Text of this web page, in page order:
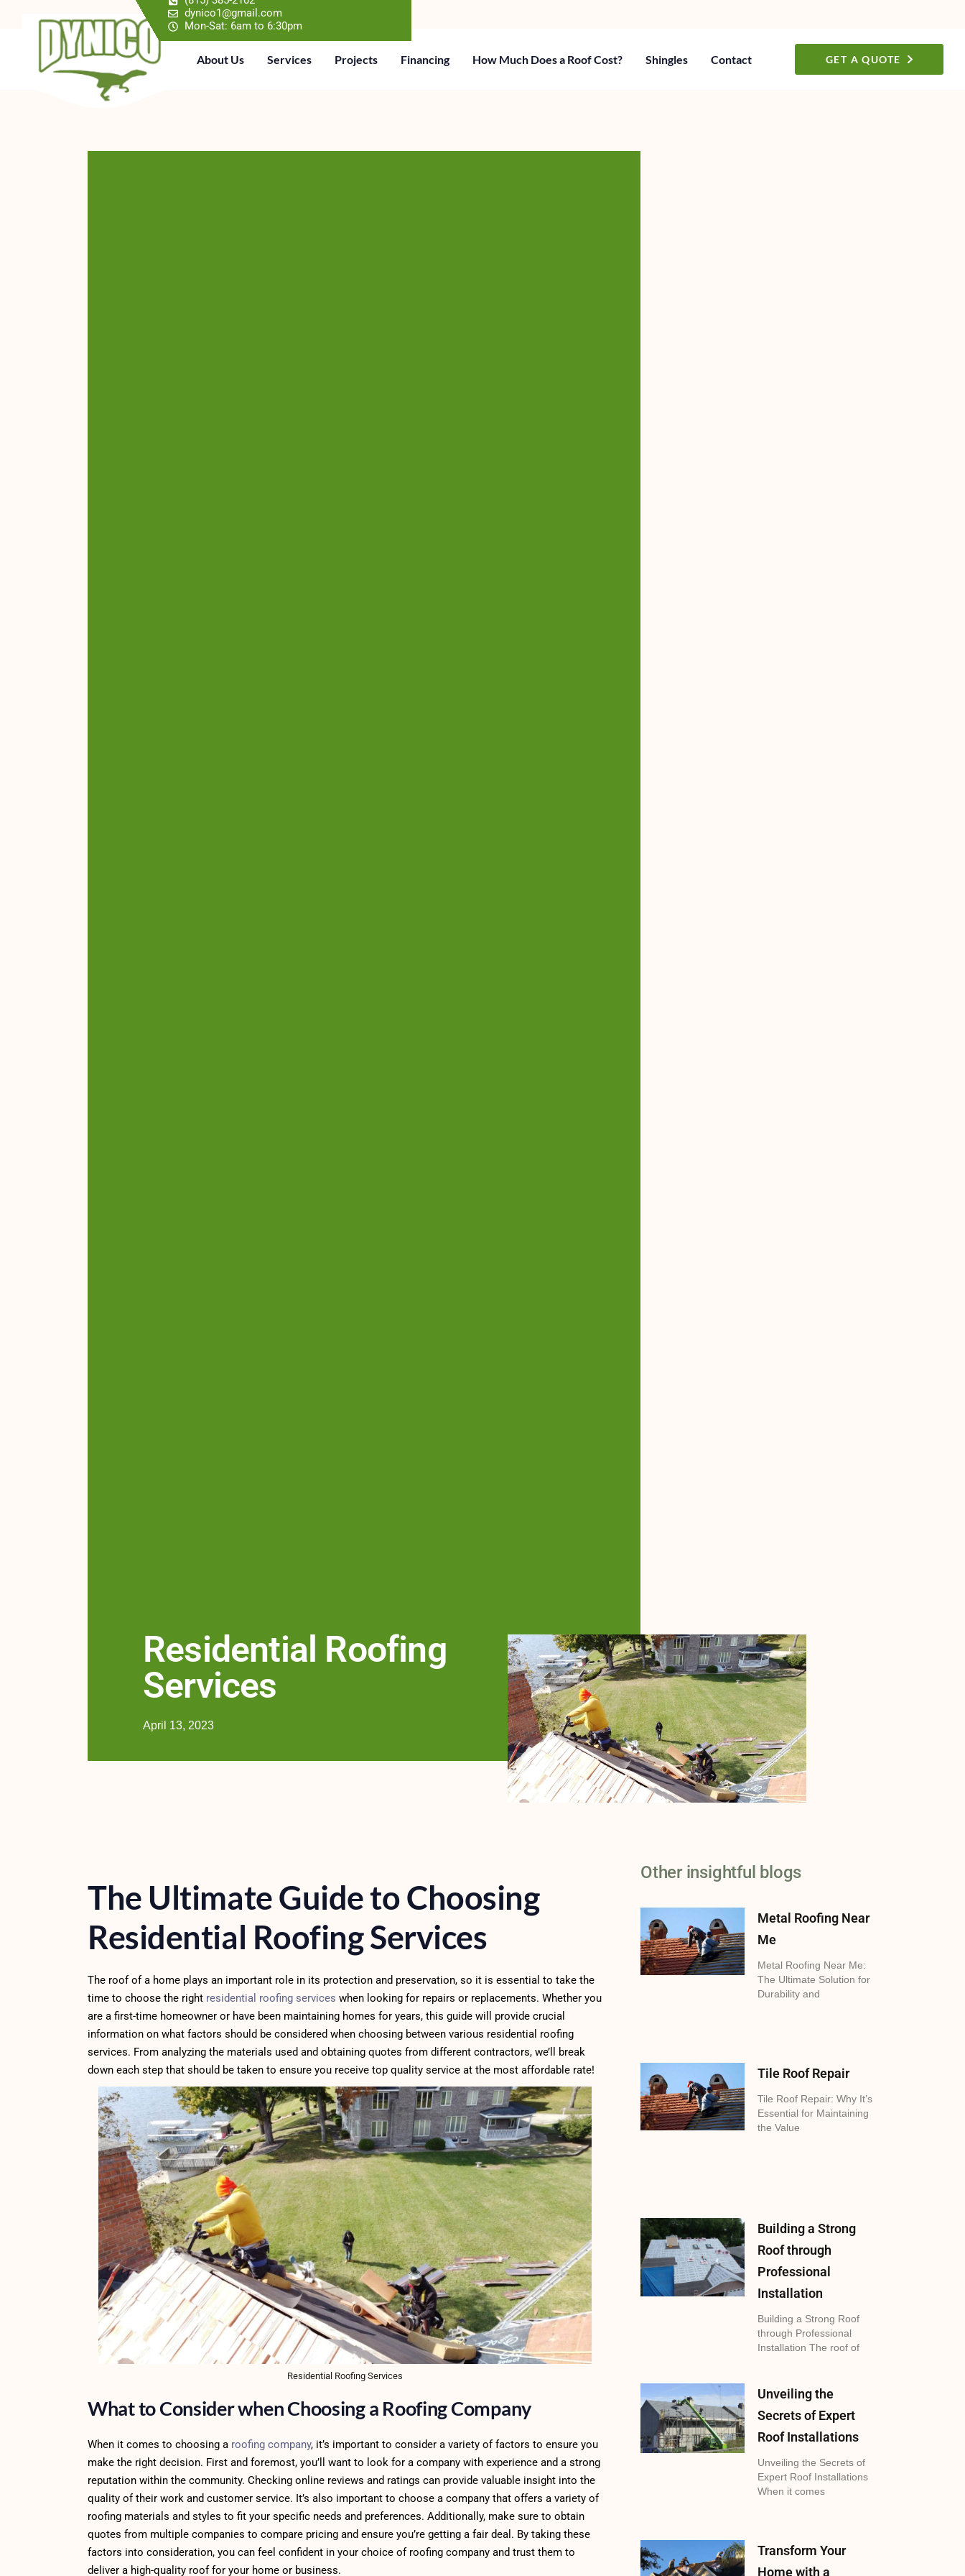
dynico1@gmail.com
Mon-Sat: 6am to 6:30pm
About Us Services Projects Financing How Much Does a Roof Cost? Shingles Contact GET A QUOTE
Residential Roofing
Services
April 13, 2023
The Ultimate Guide to Choosing
Residential Roofing Services
The roof of a home plays an important role in its protection and preservation, so it is essential to take the
time to choose the right residential roofing services when looking for repairs or replacements. Whether you
are a first-time homeowner or have been maintaining homes for years, this guide will provide crucial
information on what factors should be considered when choosing between various residential roofing
services. From analyzing the materials used and obtaining quotes from different contractors, we’ll break
down each step that should be taken to ensure you receive top quality service at the most affordable rate!
Residential Roofing Services
What to Consider when Choosing a Roofing Company
When it comes to choosing a roofing company, it’s important to consider a variety of factors to ensure you
make the right decision. First and foremost, you’ll want to look for a company with experience and a strong
reputation within the community. Checking online reviews and ratings can provide valuable insight into the
quality of their work and customer service. It’s also important to choose a company that offers a variety of
roofing materials and styles to fit your specific needs and preferences. Additionally, make sure to obtain
quotes from multiple companies to compare pricing and ensure you’re getting a fair deal. By taking these
factors into consideration, you can feel confident in your choice of roofing company and trust them to
deliver a high-quality roof for your home or business.
Other insightful blogs
Metal Roofing Near
Me
Metal Roofing Near Me:
The Ultimate Solution for
Durability and
Tile Roof Repair
Tile Roof Repair: Why It’s
Essential for Maintaining
the Value
Building a Strong
Roof through
Professional
Installation
Building a Strong Roof
through Professional
Installation The roof of
Unveiling the
Secrets of Expert
Roof Installations
Unveiling the Secrets of
Expert Roof Installations
When it comes
Transform Your
Home with a